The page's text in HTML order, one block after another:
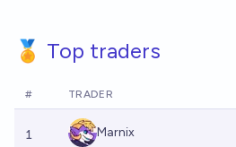
🏅 Top traders
# TRADER
1 Marnix